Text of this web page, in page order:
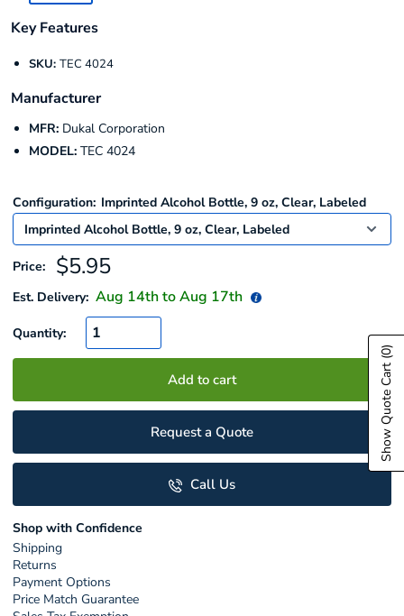
Key Features
SKU: TEC 4024
Manufacturer
MFR: Dukal Corporation
MODEL: TEC 4024
Configuration: Imprinted Alcohol Bottle, 9 oz, Clear, Labeled
Price: Sale
price
$5.95
Est. Delivery: Aug 14th toAug 17th
Quantity:
Add to cart
Request a Quote
Call Us
Shop with Confidence
Shipping
Returns
Payment Options
Price Match Guarantee
Show Quote Cart
(0)